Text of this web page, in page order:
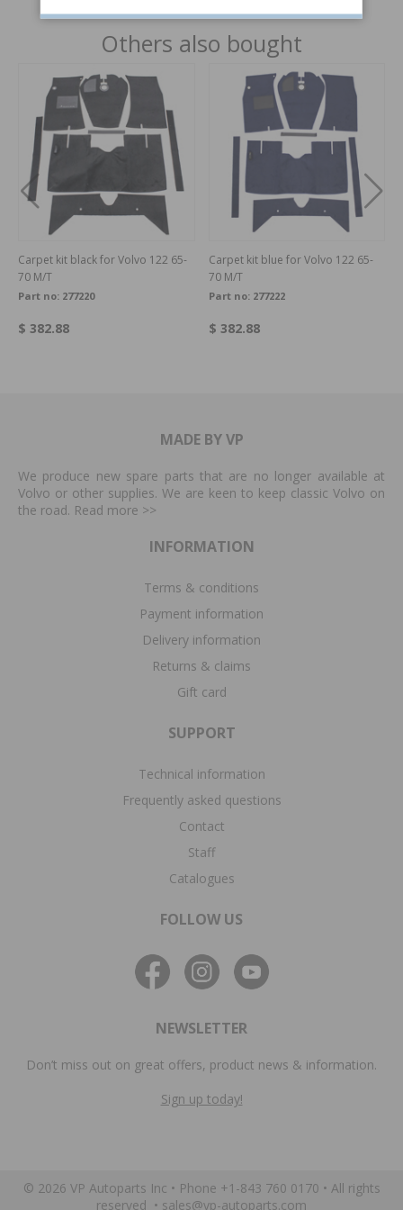
Others also bought
Carpet kit black for Volvo 122 65-
70 M/T
Part no: 277220
$ 382.88
Carpet kit blue for Volvo 122 65-
70 M/T
Part no: 277222
$ 382.88
MADE BY VP
We produce new spare parts that are no longer available at
Volvo or other supplies. We are keen to keep classic Volvo on
the road. Read more >>
INFORMATION
Terms & conditions
Payment information
Delivery information
Returns & claims
Gift card
SUPPORT
Technical information
Frequently asked questions
Contact
Staff
Catalogues
FOLLOW US
NEWSLETTER
Don’t miss out on great offers, product news & information.
Sign up today!
© 2026 VP Autoparts Inc • Phone +1-843 760 0170 • All rights
reserved • sales@vp-autoparts.com